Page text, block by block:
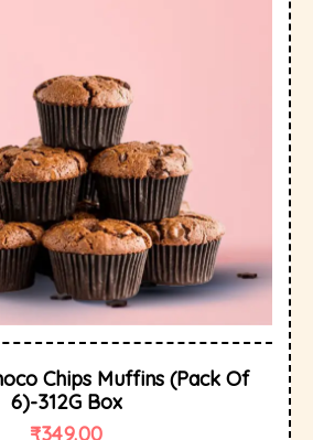
Chips Muffins (Pack Of
6)-312G Box
₹349.00